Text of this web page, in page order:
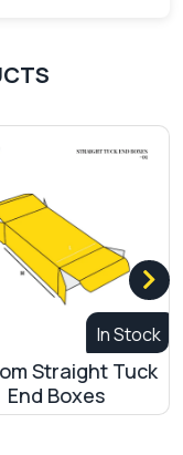
In Stock
Tuck
Boxes